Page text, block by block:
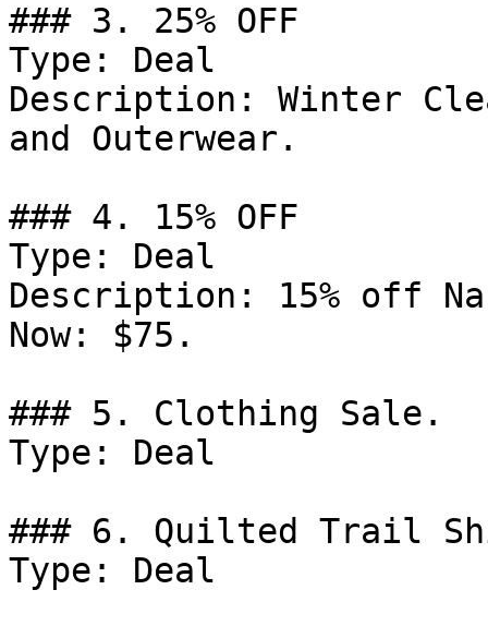
### 3. 25% OFF
Type: Deal
Description: Winter
and Outerwear.
### 4. 15% OFF
Type: Deal
Description: 15% off
Now: $75.
### 5. Clothing Sale.
Type: Deal
### 6. Quilted Trail
Type: Deal